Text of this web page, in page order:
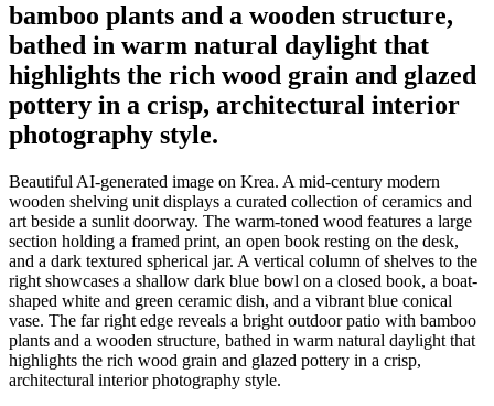
bamboo plants and a wooden structure,
bathed in warm natural daylight that
highlights the rich wood grain and glazed
pottery in a crisp, architectural interior
photography style.
Beautiful AI-generated image on Krea. A mid-century modern
wooden shelving unit displays a curated collection of ceramics and
art beside a sunlit doorway. The warm-toned wood features a large
section holding a framed print, an open book resting on the desk,
and a dark textured spherical jar. A vertical column of shelves to the
right showcases a shallow dark blue bowl on a closed book, a boat-
shaped white and green ceramic dish, and a vibrant blue conical
vase. The far right edge reveals a bright outdoor patio with bamboo
plants and a wooden structure, bathed in warm natural daylight that
highlights the rich wood grain and glazed pottery in a crisp,
architectural interior photography style.